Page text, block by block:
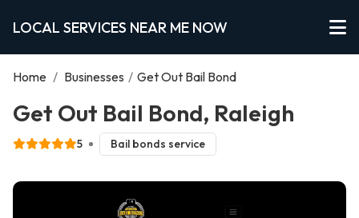
LOCAL SERVICES NEAR ME NOW
Home / Businesses / Get Out Bail Bond
Get Out Bail Bond, Raleigh
5 Bail bonds service